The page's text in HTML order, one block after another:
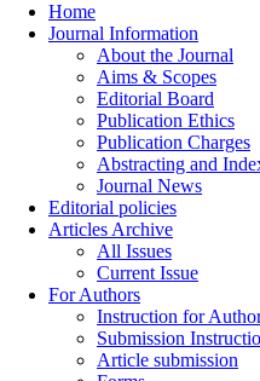
Home
Journal Information
About the Journal
Aims & Scopes
Editorial Board
Publication Ethics
Publication Charges
Abstracting and
Journal News
Editorial policies
Articles Archive
All Issues
Current Issue
For Authors
Instruction for
Submission
Article submission